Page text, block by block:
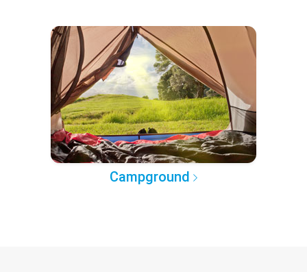
Campground